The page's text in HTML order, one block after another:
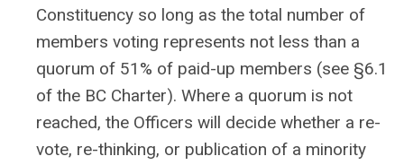
Constituency so long as the total number of
members voting represents not less than a
quorum of 51% of paid-up members (see §6.1
of the BC Charter). Where a quorum is not
reached, the Officers will decide whether a re-
vote, re-thinking, or publication of a minority